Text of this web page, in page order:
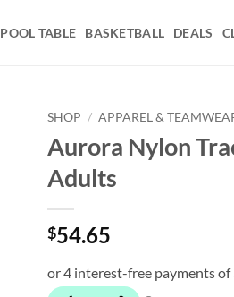
POOL TABLE BASKETBALL DEALS
SHOP / APPAREL &
Aurora Nylon
Adults
$54.65